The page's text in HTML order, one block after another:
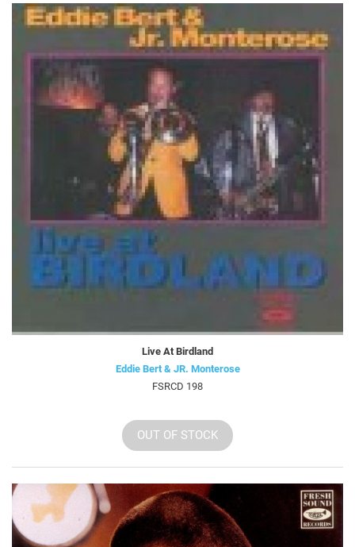
Live At Birdland
Eddie Bert & JR. Monterose
FSRCD 198
OUT OF STOCK